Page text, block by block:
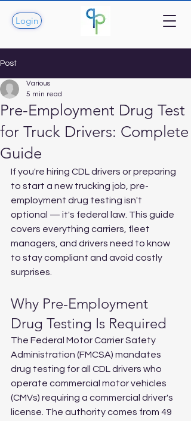
Login
Post
Pre-Employment Drug Test
for Truck Drivers: Complete
Guide
Various
5 min read
If you're hiring CDL drivers or preparing
to start a new trucking job, pre-
employment drug testing isn't
optional — it's federal law. This guide
covers everything carriers, fleet
managers, and drivers need to know
to stay compliant and avoid costly
surprises.
Why Pre-Employment
Drug Testing Is Required
The Federal Motor Carrier Safety
Administration (FMCSA) mandates
drug testing for all CDL drivers who
operate commercial motor vehicles
(CMVs) requiring a commercial driver's
license. The authority comes from 49